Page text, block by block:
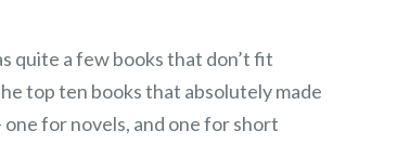
quite a few books that don’t fit
top ten books that absolutely made
for novels, and one for short